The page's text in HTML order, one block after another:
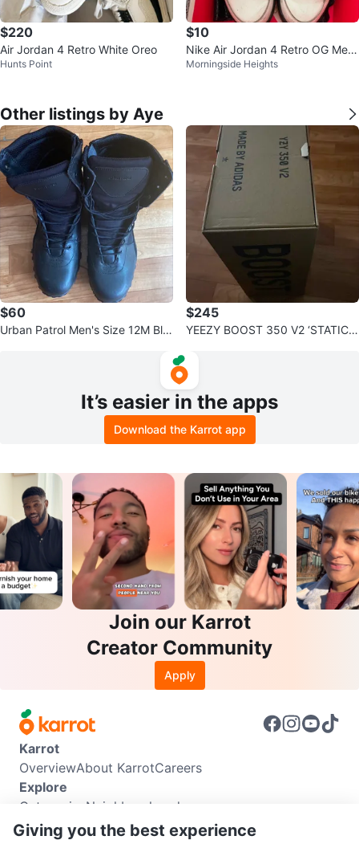
$220
Air Jordan 4 Retro White Oreo
Hunts Point
$10
Nike Air Jordan 4 Retro OG Me
n's Size 12
Morningside Heights
Other listings by Aye
$60
Urban Patrol Men's Size 12M Bla
$245
YEEZY BOOST 350 V2 ‘STATIC’
It’s easier in the apps
Download the Karrot app
Join our Karrot
Creator Community
Apply
Karrot
OverviewAbout KarrotCareers
Explore
Categories Neighbourhoods
Info
Giving you the best experience